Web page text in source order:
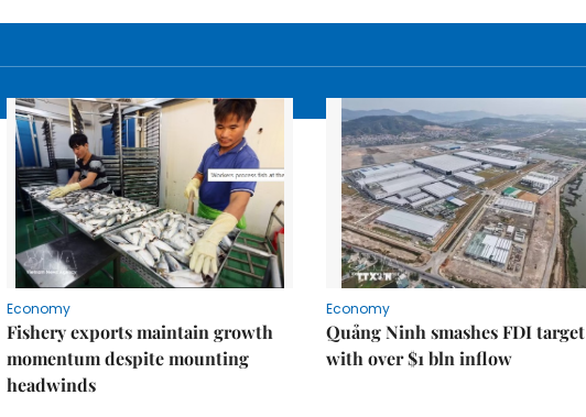
Economy
Fishery exports maintain growth
momentum despite mounting
headwinds
Economy
Quảng Ninh smashes FDI target
with over $1 bln inflow